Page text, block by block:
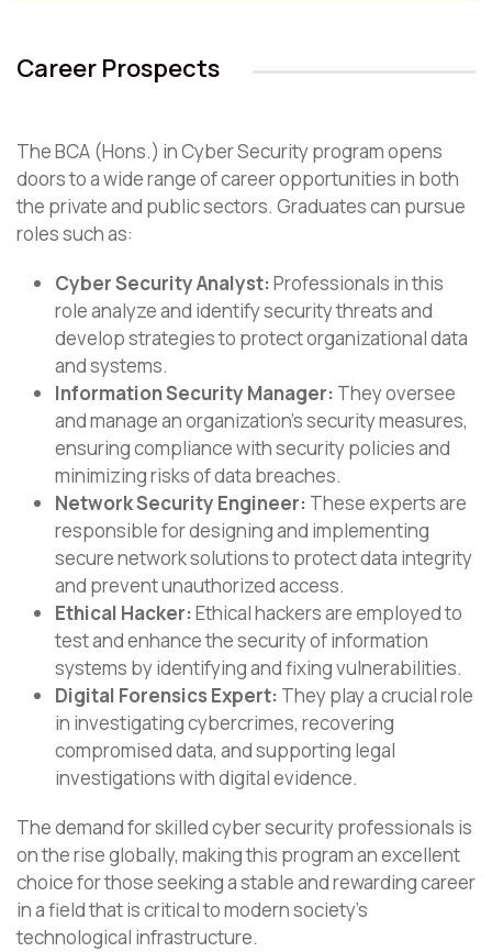
Career Prospects
The BCA (Hons.) in Cyber Security program opens
doors to a wide range of career opportunities in both
the private and public sectors. Graduates can pursue
roles such as:
Cyber Security Analyst:Professionals in this
role analyze and identify security threats and
develop strategies to protect organizational data
and systems.
Information Security Manager: They oversee
and manage an organization’s security measures,
ensuring compliance with security policies and
minimizing risks of data breaches.
Network Security Engineer: These experts are
responsible for designing and implementing
secure network solutions to protect data integrity
and prevent unauthorized access.
Ethical Hacker:Ethical hackers are employed to
test and enhance the security of information
systems by identifying and fixing vulnerabilities.
Digital Forensics Expert: They play a crucial role
in investigating cybercrimes, recovering
compromised data, and supporting legal
investigations with digital evidence.
The demand for skilled cyber security professionals is
on the rise globally, making this program an excellent
choice for those seeking a stable and rewarding career
in a field that is critical to modern society’s
technological infrastructure.